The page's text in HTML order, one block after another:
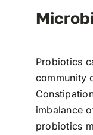
Probiotics
community
imbalance
probiotics